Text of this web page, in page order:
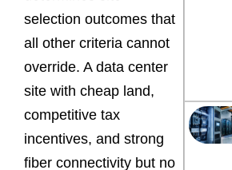
selection outcomes that
all other criteria cannot
override. A data center
site with cheap land,
competitive tax
incentives, and strong
fiber connectivity but no